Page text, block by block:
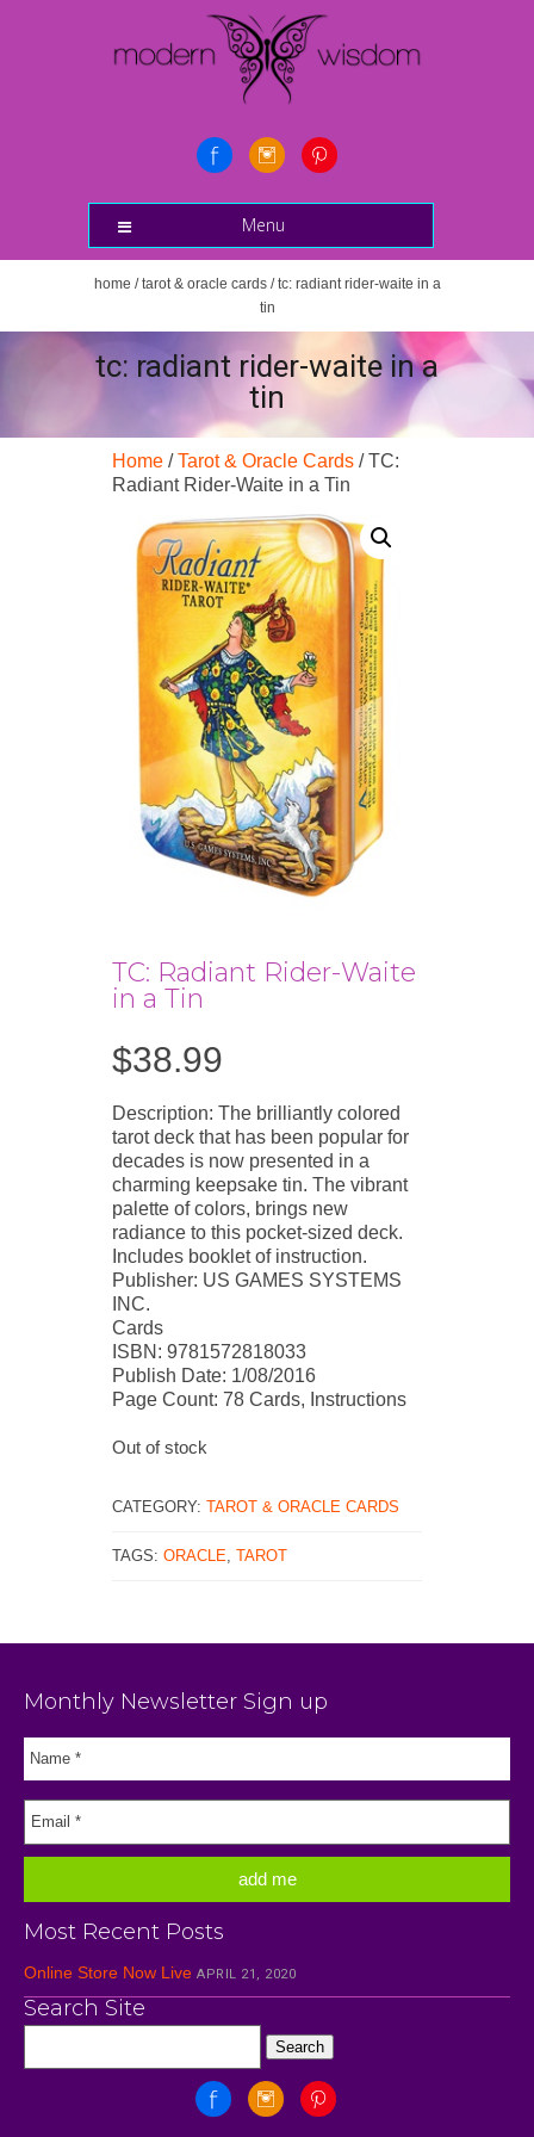
Menu
home /tarot & oracle cards/ tc: radiant rider-waite in a
tin
tc: radiant rider-waite in a
tin
Home /Tarot & Oracle Cards / TC:
Radiant Rider-Waite in a Tin
TC: Radiant Rider-Waite
in a Tin
$38.99
Description: The brilliantly colored
tarot deck that has been popular for
decades is now presented in a
charming keepsake tin. The vibrant
palette of colors, brings new
radiance to this pocket-sized deck.
Includes booklet of instruction.
Publisher: US GAMES SYSTEMS
INC.
Cards
ISBN: 9781572818033
Publish Date: 1/08/2016
Page Count: 78 Cards, Instructions
Out of stock
CATEGORY: TAROT & ORACLE CARDS
TAGS: ORACLE, TAROT
Monthly Newsletter Sign up
Most Recent Posts
Online Store Now Live APRIL 21, 2020
Search Site